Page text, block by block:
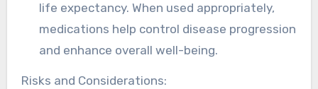
life expectancy. When used appropriately,
medications help control disease progression
and enhance overall well-being.
Risks and Considerations: